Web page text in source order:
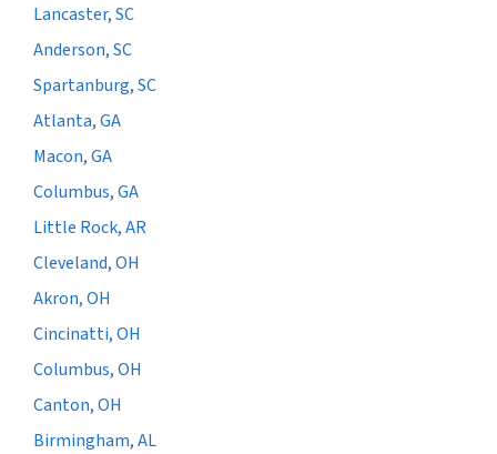
Lancaster, SC
Anderson, SC
Spartanburg, SC
Atlanta, GA
Macon, GA
Columbus, GA
Little Rock, AR
Cleveland, OH
Akron, OH
Cincinatti, OH
Columbus, OH
Canton, OH
Birmingham, AL